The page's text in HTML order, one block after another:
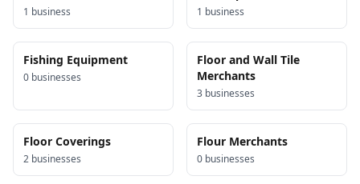
1 business 1 business
Fishing Equipment
0 businesses
Floor and Wall Tile
Merchants
3 businesses
Floor Coverings
2 businesses
Flour Merchants
0 businesses